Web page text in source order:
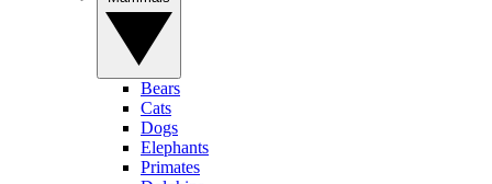
Bears
Cats
Dogs
Elephants
Primates